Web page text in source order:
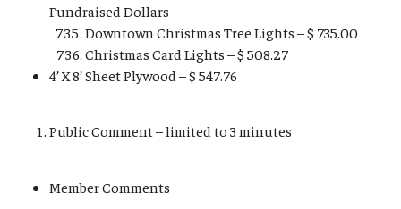
Fundraised Dollars
Downtown Christmas Tree Lights – $ 735.00
Christmas Card Lights – $ 508.27
4’ X 8’ Sheet Plywood – $ 547.76
Public Comment – limited to 3 minutes
Member Comments